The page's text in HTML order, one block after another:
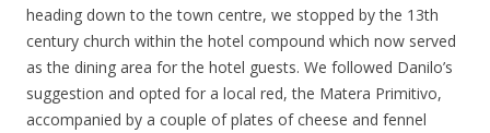
heading down to the town centre, we stopped by the 13th
century church within the hotel compound which now served
as the dining area for the hotel guests. We followed Danilo’s
suggestion and opted for a local red, the Matera Primitivo,
accompanied by a couple of plates of cheese and fennel